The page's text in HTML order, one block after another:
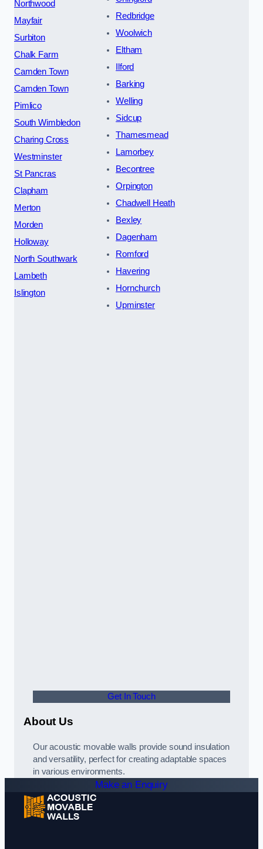
Northwood
Mayfair
Surbiton
Chalk Farm
Camden Town
Camden Town
Pimlico
South Wimbledon
Charing Cross
Westminster
St Pancras
Clapham
Merton
Morden
Holloway
North Southwark
Lambeth
Islington
Redbridge
Woolwich
Eltham
Ilford
Barking
Welling
Sidcup
Thamesmead
Lamorbey
Becontree
Orpington
Chadwell Heath
Bexley
Dagenham
Romford
Havering
Hornchurch
Upminster
Get In Touch
About Us
Our acoustic movable walls provide sound insulation
and versatility, perfect for creating adaptable spaces
in various environments.
Make an Enquiry